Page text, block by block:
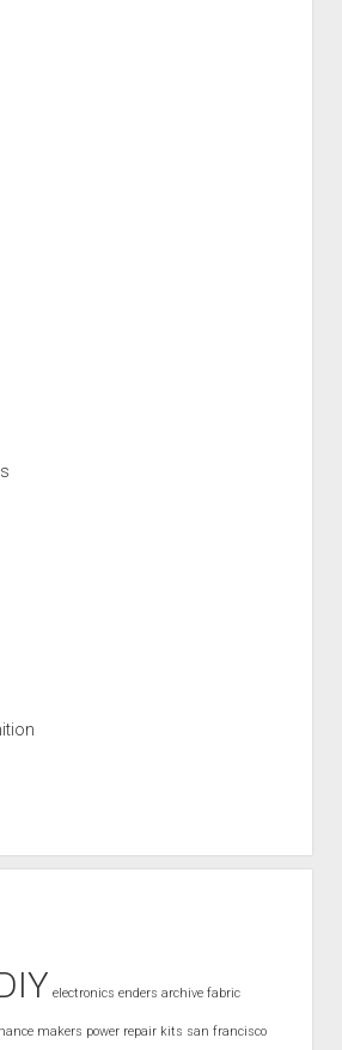
electronics enders archive fabric
makers power repair kits san francisco